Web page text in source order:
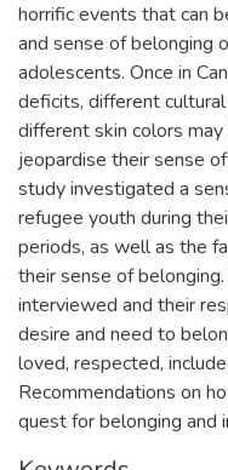
horrific events that can
and sense of belonging
adolescents. Once in
deficits, different
different skin colors
jeopardise their sense
study investigated a
refugee youth during
periods, as well as the
their sense of
interviewed and their
desire and need to
loved, respected,
Recommendations on
quest for belonging and